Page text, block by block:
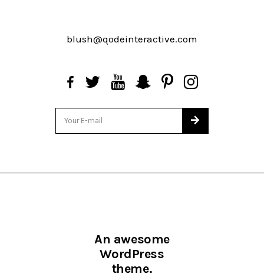
blush@qodeinteractive.com
An awesome
WordPress
theme.